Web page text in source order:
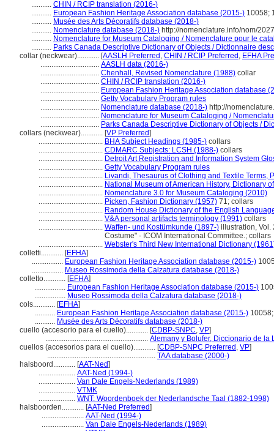
........... CHIN / RCIP translation (2016-)
........... European Fashion Heritage Association database (2015-) 10058;
........... Musée des Arts Décoratifs database (2018-)
........... Nomenclature database (2018-) http://nomenclature.info/nom/
........... Nomenclature for Museum Cataloging / Nomenclature pour le
........... Parks Canada Descriptive Dictionary of Objects / Dictionnaire
collar (neckwear)............ [AASLH Preferred , CHIN / RCIP Preferred , EFHA
................................ AASLH data (2016-)
................................ Chenhall, Revised Nomenclature (1988) collar
................................ CHIN / RCIP translation (2016-)
................................ European Fashion Heritage Association database
................................ Getty Vocabulary Program rules
................................ Nomenclature database (2018-) http://
................................ Nomenclature for Museum Cataloging /
................................ Parks Canada Descriptive Dictionary of Objects /
collars (neckwear)............ [VP Preferred]
................................... BHA Subject Headings (1985-) collars
................................... CDMARC Subjects: LCSH (1988-) collars
................................... Detroit Art Registration and Information System
................................... Getty Vocabulary Program rules
................................... Livandi, Thesaurus of Clothing and Textile Terms,
................................... National Museum of American History, Dictionary
................................... Nomenclature 3.0 for Museum Cataloging (2010)
................................... Picken, Fashion Dictionary (1957) 71; collars
................................... Random House Dictionary of the English
................................... V&A personal artifacts terminology (1991) collars
................................... Waffen- und Kostümkunde (1897-) illustration, Vol.
Costume" - ICOM International Committee.; collars
................................... Webster's Third New International Dictionary
colletti............ [EFHA]
................. European Fashion Heritage Association database (2015-)
................. Museo Rossimoda della Calzatura database (2018-)
colletto............ [EFHA]
................. European Fashion Heritage Association database (2015-)
................. Museo Rossimoda della Calzatura database (2018-)
cols............ [EFHA]
........... European Fashion Heritage Association database (2015-)
........... Musée des Arts Décoratifs database (2018-)
cuello (accesorio para el cuello)............ [CDBP-SNPC, VP]
........................................................ Alemany y Bolufer, Diccionario de la
cuellos (accesorios para el cuello)............ [CDBP-SNPC Preferred , VP]
........................................................... TAA database (2000-)
halsboord............ [AAT-Ned]
.................... AAT-Ned (1994-)
.................... Van Dale Engels-Nederlands (1989)
.................... VTMK
.................... WNT: Woordenboek der Nederlandsche Taal (1882-1998)
halsboorden............ [AAT-Ned Preferred]
....................... AAT-Ned (1994-)
....................... Van Dale Engels-Nederlands (1989)